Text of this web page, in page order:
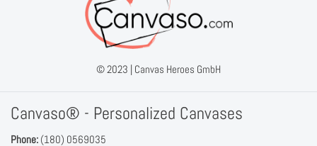
© 2023 | Canvas Heroes GmbH
Canvaso® - Personalized Canvases
Phone: (180) 0569035